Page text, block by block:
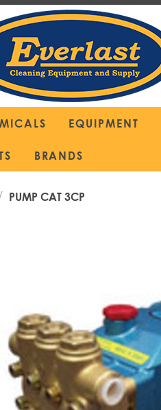
EQUIPMENT
BRANDS
PUMP CAT 3CP